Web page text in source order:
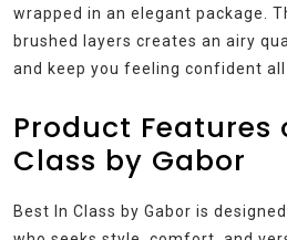
wrapped in an elegant package.
brushed layers creates an airy
and keep you feeling confident all
Product Features
Class by Gabor
Best In Class by Gabor is